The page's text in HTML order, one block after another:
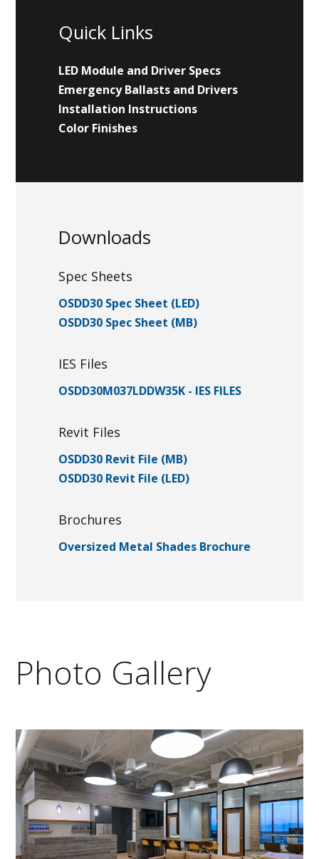
Quick Links
LED Module and Driver Specs
Emergency Ballasts and Drivers
Installation Instructions
Color Finishes
Downloads
Spec Sheets
OSDD30 Spec Sheet (LED)
OSDD30 Spec Sheet (MB)
IES Files
OSDD30M037LDDW35K - IES FILES
Revit Files
OSDD30 Revit File (MB)
OSDD30 Revit File (LED)
Brochures
Oversized Metal Shades Brochure
Photo Gallery